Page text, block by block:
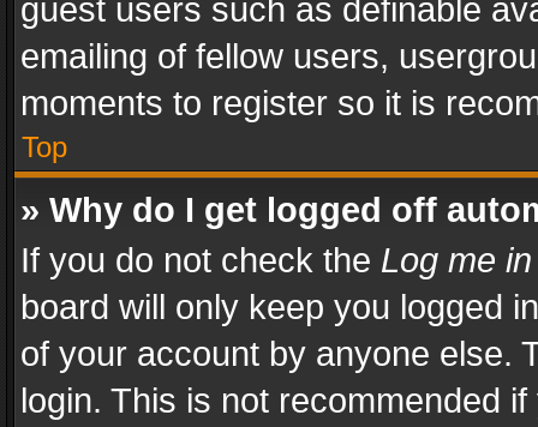
guest users such as definable
emailing of fellow users,
moments to register so it is
Top
» Why do I get logged off
If you do not check the Log me
board will only keep you logged
of your account by anyone else.
login. This is not recommended